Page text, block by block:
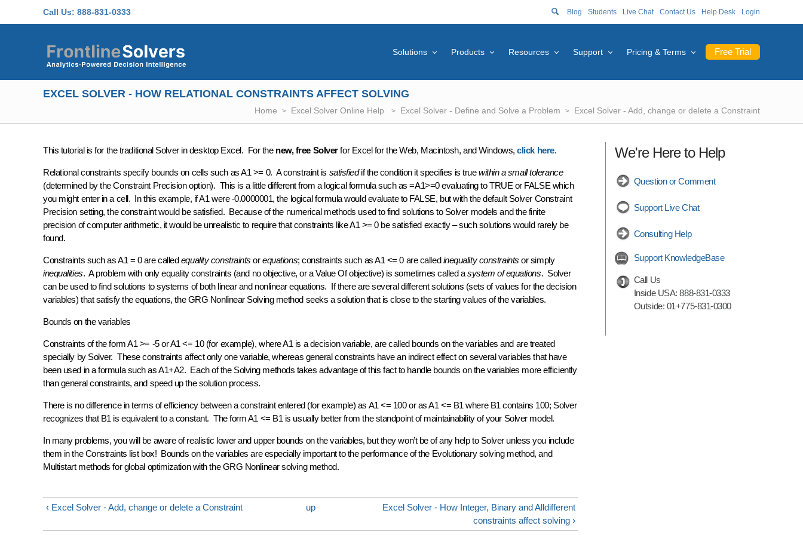
Call Us: 888-831-0333 Blog Students Live Chat Contact Us Help Desk Login
Free Trial
Solutions Products Resources Support Pricing & Terms
EXCEL SOLVER - HOW RELATIONAL CONSTRAINTS AFFECT SOLVING
Home Excel Solver Online Help Excel Solver - Define and Solve a Problem Excel Solver - Add, change or delete a Constraint
This tutorial is for the traditional Solver in desktop Excel. For the new, free Solverfor Excel for the Web, Macintosh, and Windows,click here.
Relational constraints specify bounds on cells such as A1 >= 0. A constraint is satisfiedif the condition it specifies is truewithin a small tolerance
(determined by theConstraint Precisionoption). This is a little different from a logical formula such as =A1>=0 evaluating to TRUE or FALSE which
you might enter in a cell. In this example, if A1 were -0.0000001, the logical formula would evaluate to FALSE, but with the default Solver Constraint
Precisionsetting, the constraint would be satisfied. Because of the numerical methods used to find solutions to Solver models and the finite
precision of computer arithmetic, it would be unrealistic to require that constraints like A1 >= 0 be satisfied exactly – such solutions would rarely be
found.
Constraints such as A1 = 0 are calledequality constraints orequations; constraints such as A1 <= 0 are calledinequality constraints or simply
inequalities. A problem with only equality constraints (and no objective, or a Value Of objective) is sometimes called asystem of equations. Solver
can be used to find solutions to systems of both linear and nonlinear equations. If there are several different solutions (sets of values for the decision
variables) that satisfy the equations, the GRG Nonlinear Solving method seeks a solution that is close to the starting values of the variables.
Bounds on the variables
Constraints of the form A1 >= -5 or A1 <= 10 (for example), where A1 is a decision variable, are called bounds on the variables and are treated
specially by Solver. These constraints affect only one variable, whereas general constraints have an indirect effect on several variables that have
been used in a formula such as A1+A2. Each of the Solving methods takes advantage of this fact to handle bounds on the variables more efficiently
than general constraints, and speed up the solution process.
There is no difference in terms of efficiency between a constraint entered (for example) as A1 <= 100 or as A1 <= B1 where B1 contains 100; Solver
recognizes that B1 is equivalent to a constant. The form A1 <= B1 is usually better from the standpoint of maintainability of your Solver model.
In many problems, you will be aware of realistic lower and upper bounds on the variables, but they won’t be of any help to Solver unless you include
them in the Constraints list box! Bounds on the variables are especially important to the performance of the Evolutionarysolving method, and
Multistartmethods for global optimization with the GRG Nonlinear solving method.
‹ Excel Solver - Add, change or delete a Constraint up
Excel Solver - How Integer, Binary and Alldifferent
constraints affect solving ›
We're Here to Help
Question or Comment
Support Live Chat
Consulting Help
Support KnowledgeBase
Call Us
Inside USA:888-831-0333
Outside: 01+775-831-0300